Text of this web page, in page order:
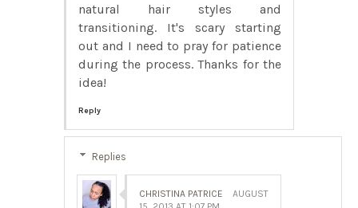
natural hair styles and
transitioning. It's scary starting
out and I need to pray for patience
during the process. Thanks for the
idea!
Reply
Replies
CHRISTINA PATRICE
AUGUST